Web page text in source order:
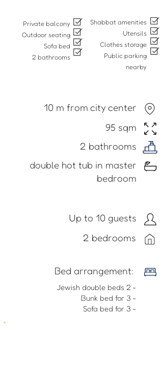
Private balcony
Outdoor seating
Sofa bed
2 bathrooms
Shabbat amenities
Utensils
Clothes storage
Public parking
nearby
10 m from city center
95 sqm
2 bathrooms
double hot tub in master
bedroom
Up to 10 guests
2 bedrooms
​Bed arrangement:
- 2 Jewish double beds
- Bunk bed for 3
- Sofa bed for 3